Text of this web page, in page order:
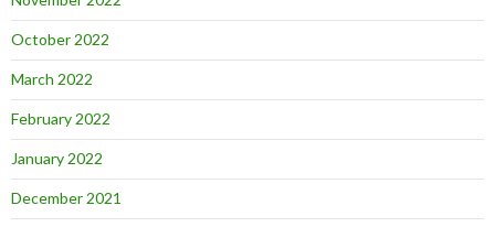
October 2022
March 2022
February 2022
January 2022
December 2021